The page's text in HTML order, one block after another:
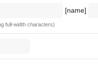
[name]
full-width characters)